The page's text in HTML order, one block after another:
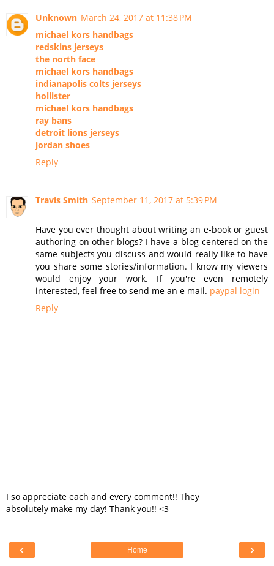
Unknown March 24, 2017 at 11:38 PM
michael kors handbags
redskins jerseys
the north face
michael kors handbags
indianapolis colts jerseys
hollister
michael kors handbags
ray bans
detroit lions jerseys
jordan shoes
Reply
Travis Smith September 11, 2017 at 5:39 PM
Have you ever thought about writing an e-book or guest
authoring on other blogs? I have a blog centered on the
same subjects you discuss and would really like to have
you share some stories/information. I know my viewers
would enjoy your work. If you're even remotely
interested, feel free to send me an e mail. paypal login
Reply
I so appreciate each and every comment!! They
absolutely make my day! Thank you!! <3
‹ ›
Home